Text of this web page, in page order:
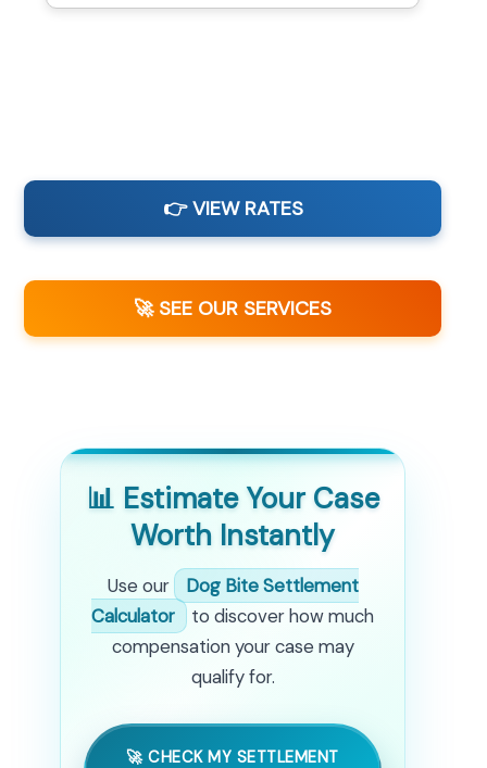
👉 VIEW RATES
🚀 SEE OUR SERVICES
📊 Estimate Your Case
Worth Instantly
Use our
Dog Bite Settlement
Calculator
to discover how much
compensation your case may
qualify for.
🚀 CHECK MY SETTLEMENT